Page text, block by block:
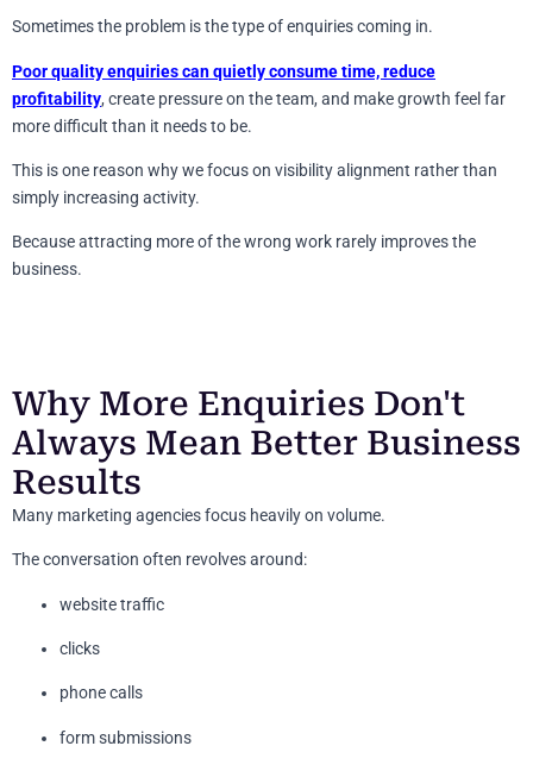
Sometimes the problem is the type of enquiries coming in.
Poor quality enquiries can quietly consume time, reduce
profitability, create pressure on the team, and make growth feel far
more difficult than it needs to be.
This is one reason why we focus on visibility alignment rather than
simply increasing activity.
Because attracting more of the wrong work rarely improves the
business.
Why More Enquiries Don't
Always Mean Better Business
Results
Many marketing agencies focus heavily on volume.
The conversation often revolves around:
website traffic
clicks
phone calls
form submissions